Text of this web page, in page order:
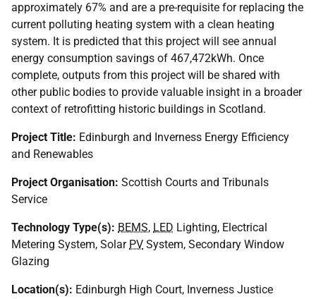
approximately 67% and are a pre-requisite for replacing the
current polluting heating system with a clean heating
system. It is predicted that this project will see annual
energy consumption savings of 467,472kWh. Once
complete, outputs from this project will be shared with
other public bodies to provide valuable insight in a broader
context of retrofitting historic buildings in Scotland.
Project Title: Edinburgh and Inverness Energy Efficiency
and Renewables
Project Organisation: Scottish Courts and Tribunals
Service
Technology Type(s): BEMS, LED Lighting, Electrical
Metering System, Solar PV System, Secondary Window
Glazing
Location(s): Edinburgh High Court, Inverness Justice